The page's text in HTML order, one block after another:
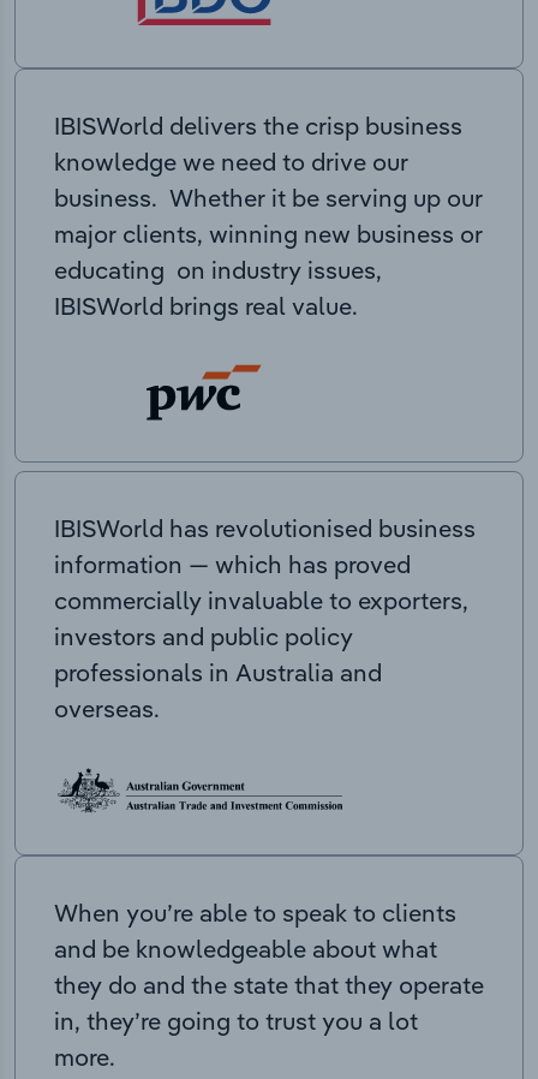
IBISWorld delivers the crisp business
knowledge we need to drive our
business. Whether it be serving up our
major clients, winning new business or
educating on industry issues,
IBISWorld brings real value.
IBISWorld has revolutionised business
information — which has proved
commercially invaluable to exporters,
investors and public policy
professionals in Australia and
overseas.
When you’re able to speak to clients
and be knowledgeable about what
they do and the state that they operate
in, they’re going to trust you a lot
more.